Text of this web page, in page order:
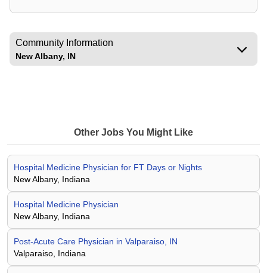
Community Information
New Albany, IN
Other Jobs You Might Like
Hospital Medicine Physician for FT Days or Nights
New Albany, Indiana
Hospital Medicine Physician
New Albany, Indiana
Post-Acute Care Physician in Valparaiso, IN
Valparaiso, Indiana